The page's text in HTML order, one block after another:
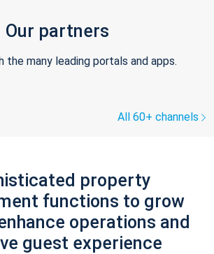
Our partners
the many leading portals and apps.
All 60+ channels
property
functions to grow
operations and
guest experience